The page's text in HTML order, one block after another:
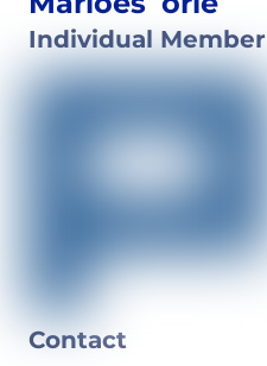
Individual Member
Contact